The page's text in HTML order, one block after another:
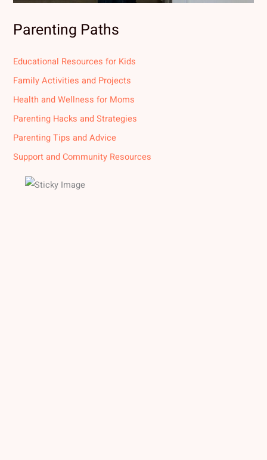
Parenting Paths
Educational Resources for Kids
Family Activities and Projects
Health and Wellness for Moms
Parenting Hacks and Strategies
Parenting Tips and Advice
Support and Community Resources